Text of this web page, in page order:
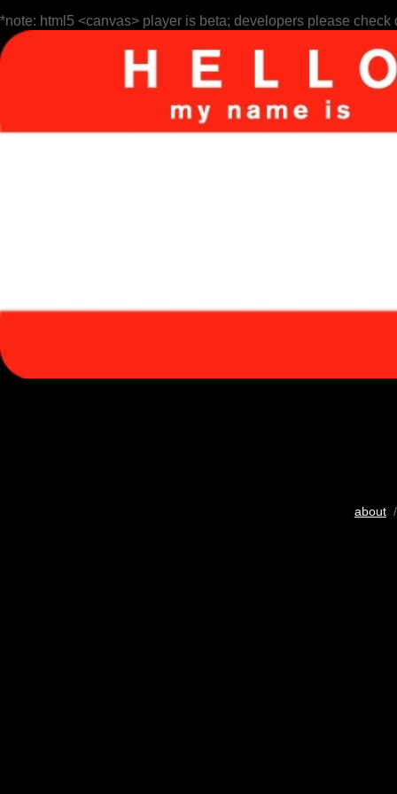
*note: html5 <canvas> player is beta; developers please check
about